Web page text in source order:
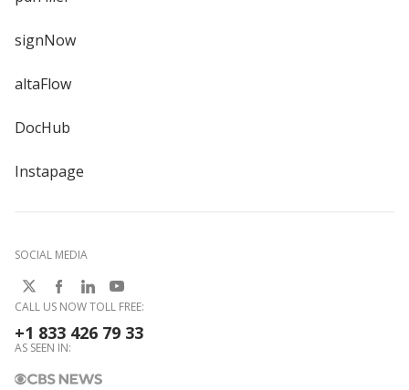
signNow
altaFlow
DocHub
Instapage
SOCIAL MEDIA
CALL US NOW TOLL FREE:
+1 833 426 79 33
AS SEEN IN: